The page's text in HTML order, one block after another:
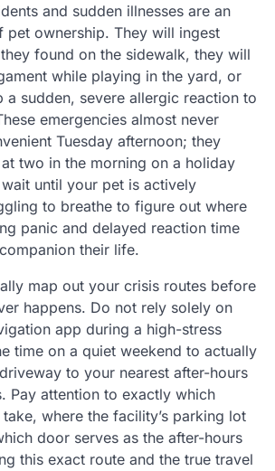
and sudden illnesses are an
pet ownership. They will ingest
found on the sidewalk, they will
while playing in the yard, or
a sudden, severe allergic reaction to
emergencies almost never
Tuesday afternoon; they
two in the morning on a holiday
until your pet is actively
to breathe to figure out where
panic and delayed reaction time
their life.
map out your crisis routes before
happens. Do not rely solely on
app during a high-stress
time on a quiet weekend to actually
to your nearest after-hours
Pay attention to exactly which
where the facility’s parking lot
door serves as the after-hours
this exact route and the true travel